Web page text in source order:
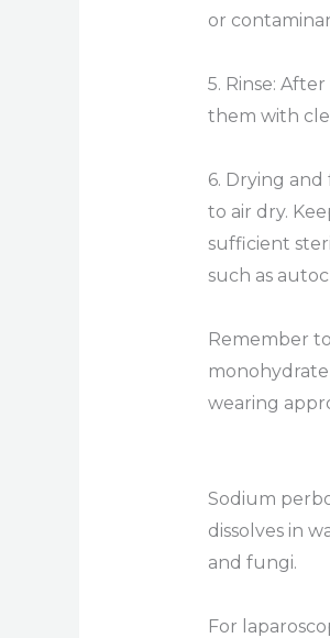
or
5. Rinse:
them with
6. Drying
to air dry.
sufficient
such as
Remember
wearing
Sodium
dissolves in
and fungi.
For